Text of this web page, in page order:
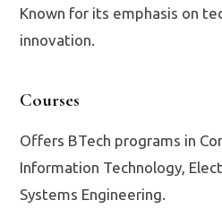
Known for its emphasis on
innovation.
Courses
Offers BTech programs in
Information Technology,
Systems Engineering.